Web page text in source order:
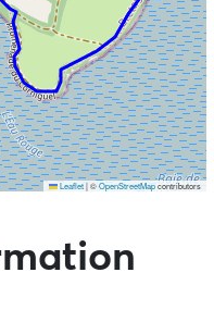
Leaflet |©OpenStreetMapcontributors